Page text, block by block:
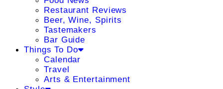
Restaurant Reviews
Beer, Wine, Spirits
Tastemakers
Bar Guide
Things To Do
Calendar
Travel
Arts & Entertainment